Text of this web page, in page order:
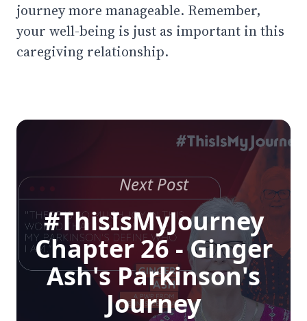
journey more manageable. Remember,
your well-being is just as important in this
caregiving relationship.
Next Post
#ThisIsMyJourney
Chapter 26 - Ginger
Ash's Parkinson's
Journey